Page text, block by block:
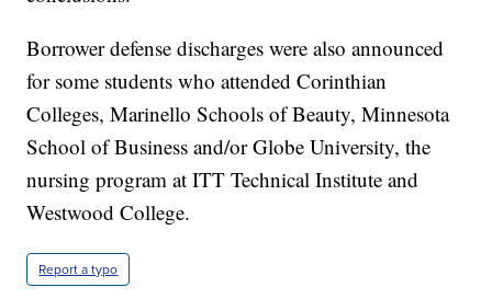
Borrower defense discharges were also announced
for some students who attended Corinthian
Colleges, Marinello Schools of Beauty, Minnesota
School of Business and/or Globe University, the
nursing program at ITT Technical Institute and
Westwood College.
Report a typo